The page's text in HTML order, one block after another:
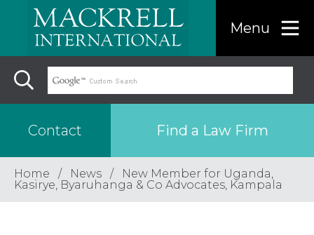
Contact Find a Law Firm
Menu
Find a…
Home News
New Member for Uganda,
Kasirye, Byaruhanga & Co Advocates, Kampala